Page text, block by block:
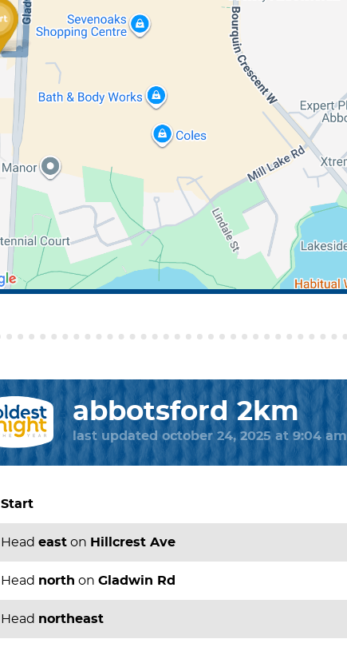
abbotsford 2km
last updated october 24, 2025 at 9:04 am
Start
Head east on Hillcrest Ave
Head north on Gladwin Rd
Head northeast